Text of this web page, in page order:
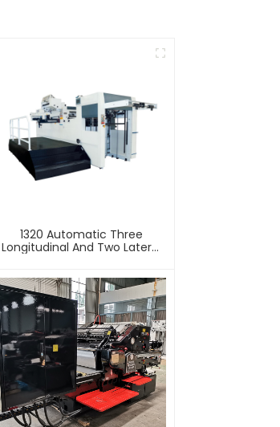
1320 Automatic Three
Longitudinal And Two Lateral